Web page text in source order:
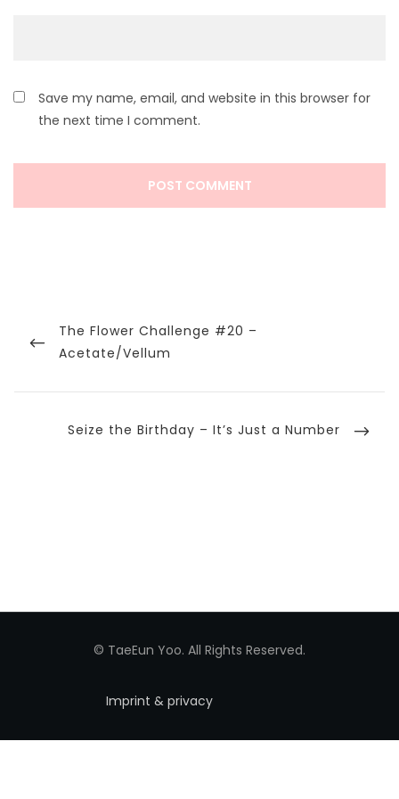
Save my name, email, and website in this browser for
the next time I comment.
navigation
Previous
Post
The Flower Challenge #20 –
Acetate/Vellum
Next
Seize the Birthday – It’s Just a Number
© TaeEun Yoo. All Rights Reserved.
Imprint & privacy